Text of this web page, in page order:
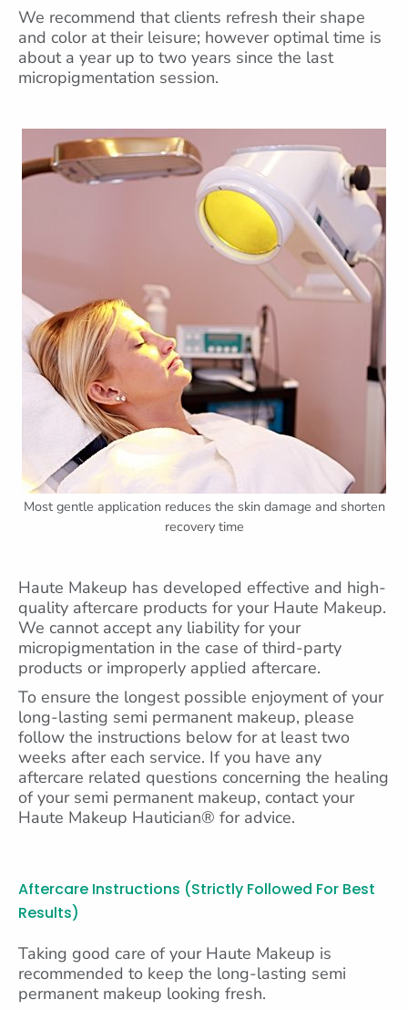
We recommend that clients refresh their shape
and color at their leisure; however optimal time is
about a year up to two years since the last
micropigmentation session.
Most gentle application reduces the skin damage and shorten
recovery time
Haute Makeup has developed effective and high-
quality aftercare products for your Haute Makeup.
We cannot accept any liability for your
micropigmentation in the case of third-party
products or improperly applied aftercare.
To ensure the longest possible enjoyment of your
long-lasting semi permanent makeup, please
follow the instructions below for at least two
weeks after each service. If you have any
aftercare related questions concerning the healing
of your semi permanent makeup, contact your
Haute Makeup Hautician® for advice.
Aftercare Instructions (strictly Followed For Best
Results)
Taking good care of your Haute Makeup is
recommended to keep the long-lasting semi
permanent makeup looking fresh.